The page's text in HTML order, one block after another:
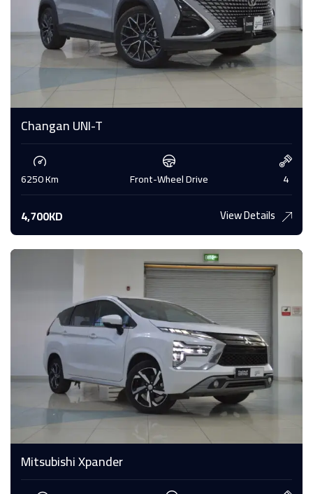
Changan UNI-T
6250 Km Front-Wheel Drive 4
4,700KD View Details
Mitsubishi Xpander